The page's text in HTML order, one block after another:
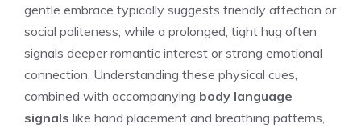
gentle embrace typically suggests friendly affection or
social politeness, while a prolonged, tight hug often
signals deeper romantic interest or strong emotional
connection. Understanding these physical cues,
combined with accompanying body language
signals like hand placement and breathing patterns,